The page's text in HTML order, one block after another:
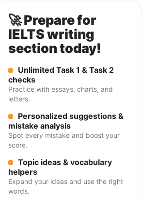
🚀 Prepare for
IELTS writing
section today!
Unlimited Task 1 & Task 2
checks
Practice with essays, charts, and
letters.
Personalized suggestions &
mistake analysis
Spot every mistake and boost your
score.
Topic ideas & vocabulary
helpers
Expand your ideas and use the right
words.